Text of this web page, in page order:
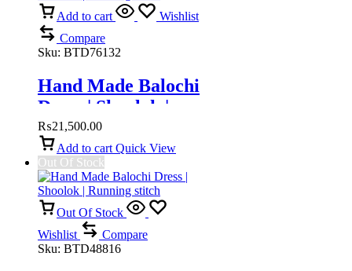
Add to cart
Wishlist
Compare
Sku: BTD76132
Hand Made Balochi
Dress | Shoolok |
Running stitch
₨21,500.00
Add to cart Quick View
Out Of Stock
Out Of Stock
Wishlist
Compare
Sku: BTD48816